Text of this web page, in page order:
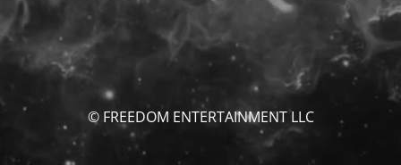
© FREEDOM ENTERTAINMENT LLC